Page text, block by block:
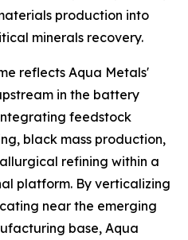
production into
minerals recovery.
reflects Aqua Metals'
in the battery
feedstock
black mass production,
refining within a
platform. By verticalizing
near the emerging
base, Aqua